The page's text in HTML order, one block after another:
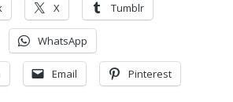
X Tumblr
WhatsApp
Email Pinterest